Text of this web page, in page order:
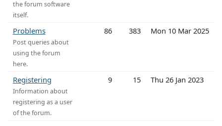
the forum software
itself.
Problems
Post queries about
using the forum
here.
86 383 Mon 10 Mar 2025
Registering
Information about
registering as a user
of the forum.
9 15 Thu 26 Jan 2023